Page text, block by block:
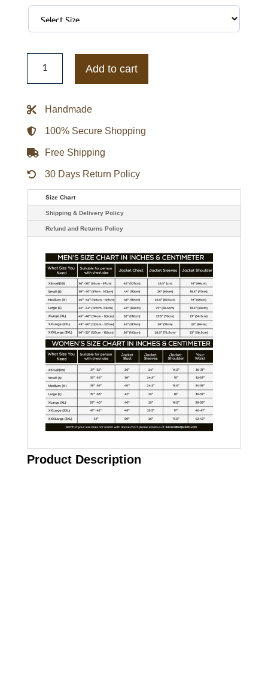
Resident
Albert
Trench
quantity
Add to cart
Handmade
100% Secure Shopping
Free Shipping
30 Days Return Policy
Size Chart
Shipping & Delivery Policy
Refund and Returns Policy
Product Description